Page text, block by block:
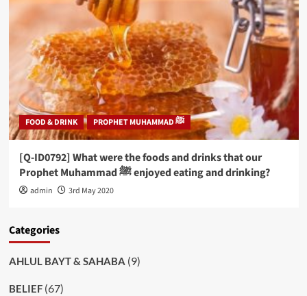
FOOD & DRINK PROPHET MUHAMMAD ﷺ
[Q-ID0792] What were the foods and drinks that our
Prophet Muhammad ﷺ enjoyed eating and drinking?
admin 3rd May 2020
Categories
AHLUL BAYT & SAHABA (9)
BELIEF(67)